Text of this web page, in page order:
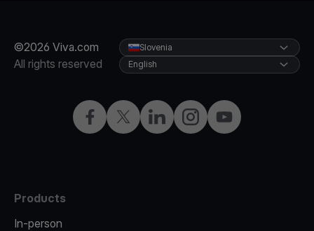
©2026 Viva.com
All rights reserved
FacebookTwitterLinkedInInstagramYouTube
Slovenia
English
Products
In-person